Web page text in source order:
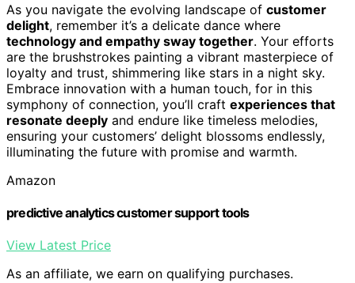
As you navigate the evolving landscape of customer
delight, remember it’s a delicate dance where
technology and empathy sway together. Your efforts
are the brushstrokes painting a vibrant masterpiece of
loyalty and trust, shimmering like stars in a night sky.
Embrace innovation with a human touch, for in this
symphony of connection, you’ll craft experiences that
resonate deeply and endure like timeless melodies,
ensuring your customers’ delight blossoms endlessly,
illuminating the future with promise and warmth.
Amazon
predictive analytics customer support tools
View Latest Price
As an affiliate, we earn on qualifying purchases.